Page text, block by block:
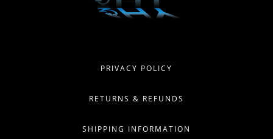
PRIVACY POLICY
RETURNS & REFUNDS
SHIPPING INFORMATION